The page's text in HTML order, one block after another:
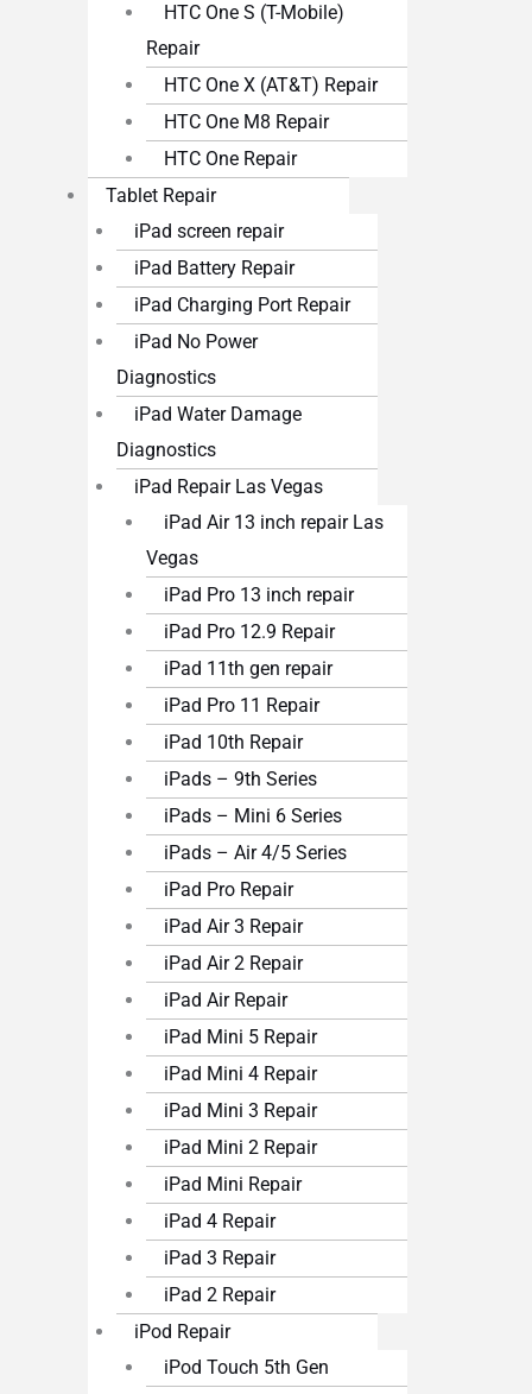
HTC One S (T-Mobile)
Repair
HTC One X (AT&T) Repair
HTC One M8 Repair
HTC One Repair
Tablet Repair
iPad screen repair
iPad Battery Repair
iPad Charging Port Repair
iPad No Power
Diagnostics
iPad Water Damage
Diagnostics
iPad Repair Las Vegas
iPad Air 13 inch repair Las
Vegas
iPad Pro 13 inch repair
iPad Pro 12.9 Repair
iPad 11th gen repair
iPad Pro 11 Repair
iPad 10th Repair
iPads – 9th Series
iPads – Mini 6 Series
iPads – Air 4/5 Series
iPad Pro Repair
iPad Air 3 Repair
iPad Air 2 Repair
iPad Air Repair
iPad Mini 5 Repair
iPad Mini 4 Repair
iPad Mini 3 Repair
iPad Mini 2 Repair
iPad Mini Repair
iPad 4 Repair
iPad 3 Repair
iPad 2 Repair
iPod Repair
iPod Touch 5th Gen